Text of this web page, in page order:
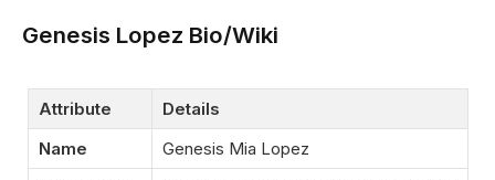
Genesis Lopez Bio/Wiki
Attribute
Details
Name
Genesis Mia Lopez